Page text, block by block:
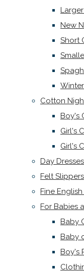
New
Short
Cotton
Boy's
Girl's
Girl's
Day
Felt Slippers
Fine
For Babies
Baby
Baby
Boy's